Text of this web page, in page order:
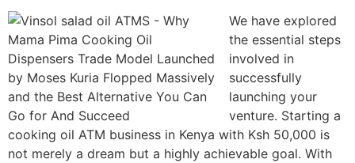
We have explored
the essential steps
involved in
successfully
launching your
venture. Starting a
cooking oil ATM business in Kenya with Ksh 50,000 is
not merely a dream but a highly achievable goal. With